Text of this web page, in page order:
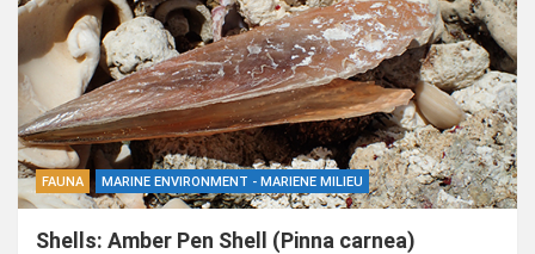
FAUNA MARINE ENVIRONMENT - MARIENE MILIEU
Shells: Amber Pen Shell (Pinna carnea)